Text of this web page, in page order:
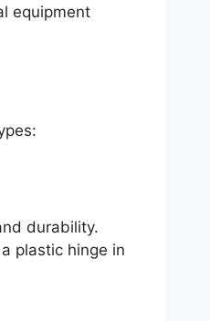
equipment
durability.
plastic hinge in